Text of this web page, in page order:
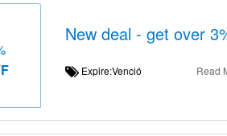
New deal - get over
Expire:Venció Read